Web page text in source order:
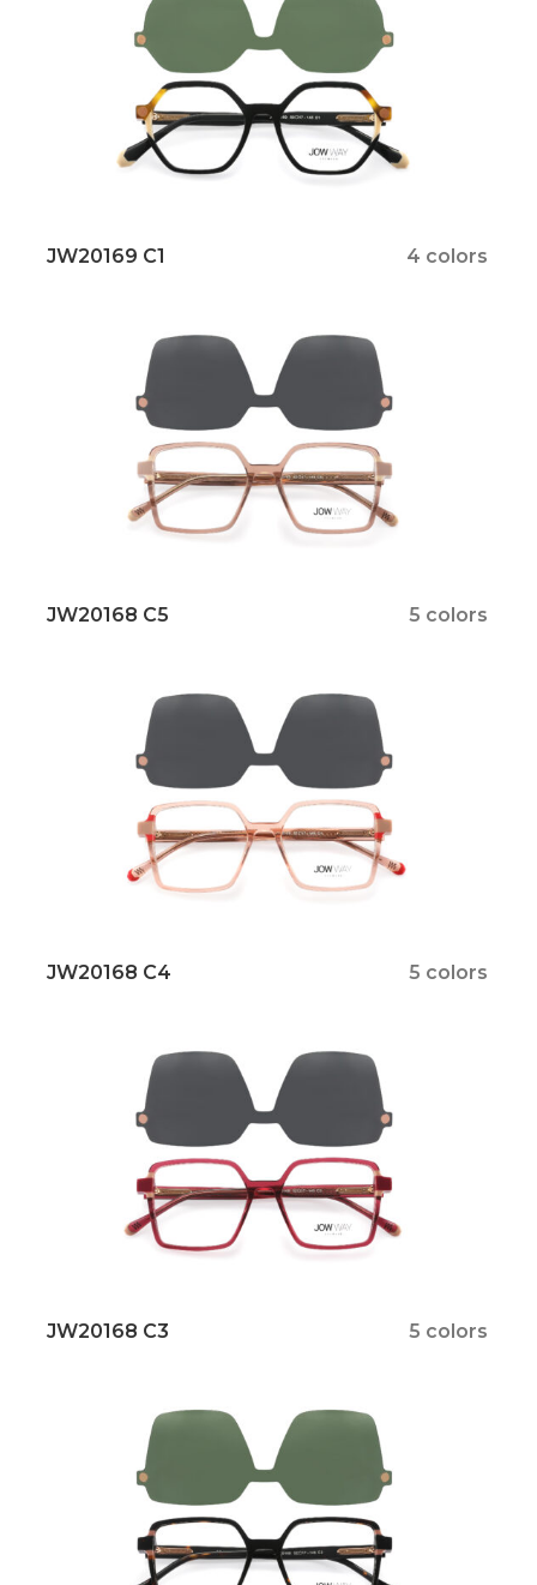
JW20169 C1 4 colors
JW20168 C5 5 colors
JW20168 C4 5 colors
JW20168 C3 5 colors